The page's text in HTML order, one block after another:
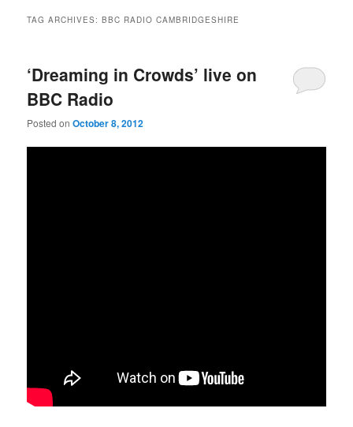
TAG ARCHIVES:BBC RADIO CAMBRIDGESHIRE
‘Dreaming in Crowds’ live on
BBC Radio
Posted onOctober 8, 2012